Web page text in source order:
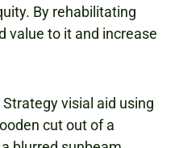
By rehabilitating
value to it and increase